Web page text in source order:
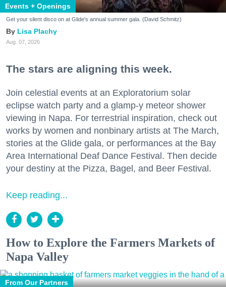
Events + Openings
Get your silent disco on at Glide's annual summer gala. (David Schmitz)
Lisa Plachy
Aug. 07, 2026
The stars are aligning this week.
Join celestial events at an Exploratorium solar
eclipse watch party and a glamp-y meteor shower
viewing in Napa. For terrestrial inspiration, check out
works by women and nonbinary artists at The March,
stories at the Glide gala, or performances at the Bay
Area International Deaf Dance Festival. Then decide
your destiny at the Pizza, Bagel, and Beer Festival.
Keep reading...
How to Explore the Farmers Markets of
Napa Valley
From Our Partners